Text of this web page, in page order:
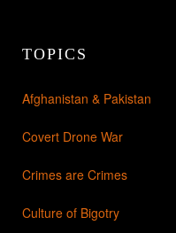
TOPICS
Afghanistan & Pakistan
Covert Drone War
Crimes are Crimes
Culture of Bigotry